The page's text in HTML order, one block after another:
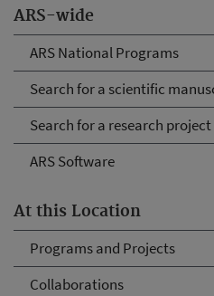
ARS-wide
ARS National Programs
Search for a scientific
Search for a research project
ARS Software
At this Location
Programs and Projects
Collaborations